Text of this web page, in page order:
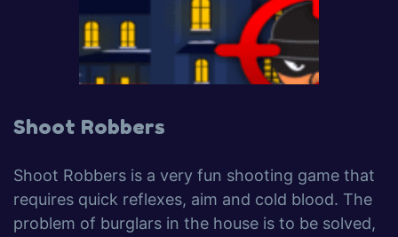
Shoot Robbers
Shoot Robbers is a very fun shooting game that
requires quick reflexes, aim and cold blood. The
problem of burglars in the house is to be solved,